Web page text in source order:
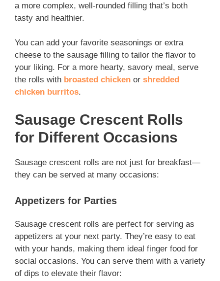
a more complex, well-rounded filling that’s both
tasty and healthier.
You can add your favorite seasonings or extra
cheese to the sausage filling to tailor the flavor to
your liking. For a more hearty, savory meal, serve
the rolls with broasted chicken or shredded
chicken burritos.
Sausage Crescent Rolls
for Different Occasions
Sausage crescent rolls are not just for breakfast—
they can be served at many occasions:
Appetizers for Parties
Sausage crescent rolls are perfect for serving as
appetizers at your next party. They’re easy to eat
with your hands, making them ideal finger food for
social occasions. You can serve them with a variety
of dips to elevate their flavor: